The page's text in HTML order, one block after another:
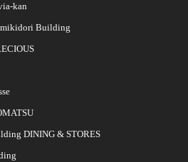
kan
Building
DINING & STORES